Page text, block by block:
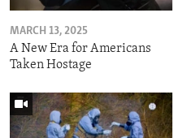
MARCH 13, 2025
A New Era for Americans
Taken Hostage